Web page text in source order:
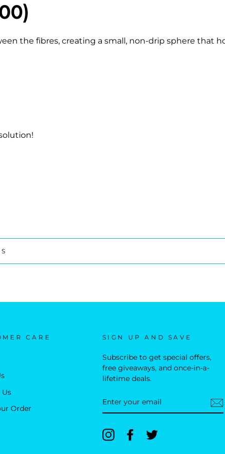
the fibres, creating a small, non-drip sphere that
CARE
Us
Order
SIGN UP AND SAVE
Subscribe to get special offers,
free giveaways, and once-in-a-
lifetime deals.
YOUR
EMAIL
InstagramFacebookTwitter